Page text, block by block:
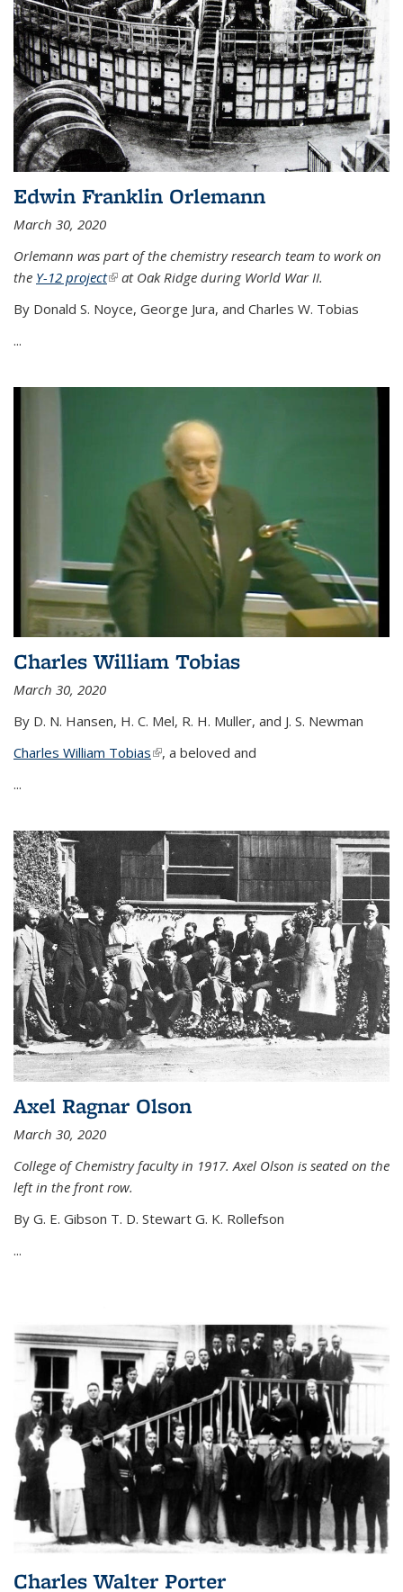
Edwin Franklin Orlemann
March 30, 2020
Orlemann was part of the chemistry research team to work on
the Y-12 project(link is external)
at Oak Ridge during World War II.
By Donald S. Noyce, George Jura, and Charles W. Tobias
...
Charles William Tobias
March 30, 2020
By D. N. Hansen, H. C. Mel, R. H. Muller, and J. S. Newman
Charles William Tobias(link is external)
, a beloved and
...
Axel Ragnar Olson
March 30, 2020
College of Chemistry faculty in 1917. Axel Olson is seated on the
left in the front row.
By G. E. Gibson T. D. Stewart G. K. Rollefson
...
Charles Walter Porter